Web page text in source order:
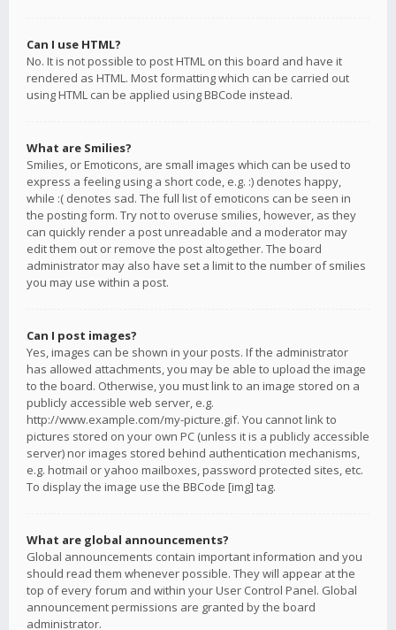
Can I use HTML?
No. It is not possible to post HTML on this board and have it
rendered as HTML. Most formatting which can be carried out
using HTML can be applied using BBCode instead.
What are Smilies?
Smilies, or Emoticons, are small images which can be used to
express a feeling using a short code, e.g. :) denotes happy,
while :( denotes sad. The full list of emoticons can be seen in
the posting form. Try not to overuse smilies, however, as they
can quickly render a post unreadable and a moderator may
edit them out or remove the post altogether. The board
administrator may also have set a limit to the number of smilies
you may use within a post.
Can I post images?
Yes, images can be shown in your posts. If the administrator
has allowed attachments, you may be able to upload the image
to the board. Otherwise, you must link to an image stored on a
publicly accessible web server, e.g.
http://www.example.com/my-picture.gif. You cannot link to
pictures stored on your own PC (unless it is a publicly accessible
server) nor images stored behind authentication mechanisms,
e.g. hotmail or yahoo mailboxes, password protected sites, etc.
To display the image use the BBCode [img] tag.
What are global announcements?
Global announcements contain important information and you
should read them whenever possible. They will appear at the
top of every forum and within your User Control Panel. Global
announcement permissions are granted by the board
administrator.